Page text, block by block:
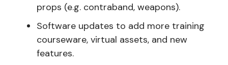
props (e.g. contraband, weapons).
Software updates to add more training
courseware, virtual assets, and new
features.